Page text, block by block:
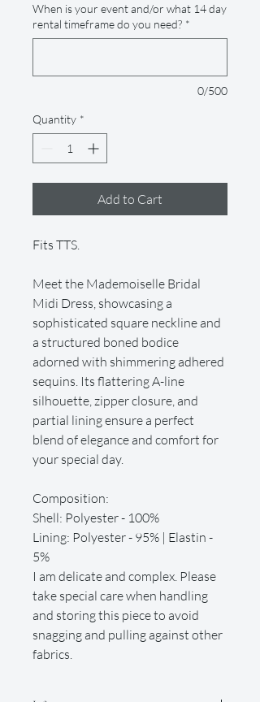
When is your event and/or what 14 day
rental timeframe do you need? *
0/500
Quantity *
Add to Cart
Fits TTS.
Meet the Mademoiselle Bridal
Midi Dress, showcasing a
sophisticated square neckline and
a structured boned bodice
adorned with shimmering adhered
sequins. Its flattering A-line
silhouette, zipper closure, and
partial lining ensure a perfect
blend of elegance and comfort for
your special day.
Composition:
Shell: Polyester - 100%
Lining: Polyester - 95% | Elastin -
5%
I am delicate and complex. Please
take special care when handling
and storing this piece to avoid
snagging and pulling against other
fabrics.